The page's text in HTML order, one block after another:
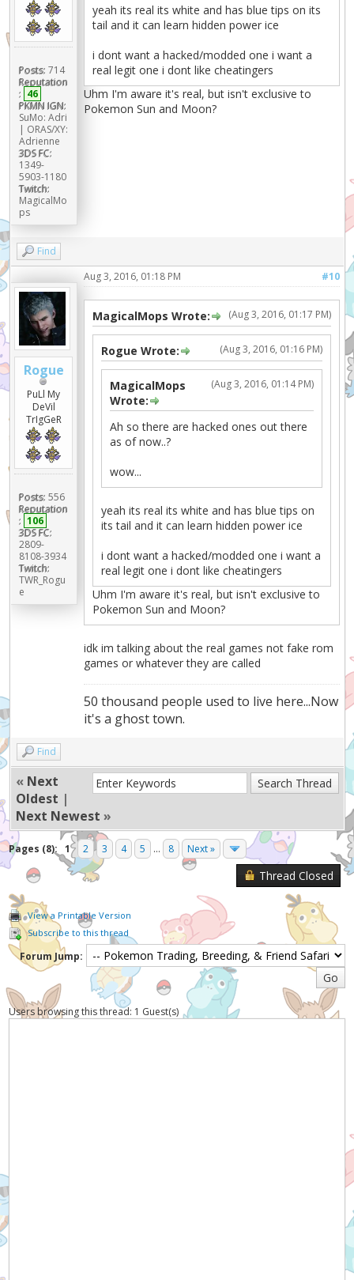
Posts: 714
Reputation
: 46
PKMN IGN:
SuMo: Adri
| ORAS/XY:
Adrienne
3DS FC:
1349-
5903-1180
Twitch:
MagicalMo
ps
yeah its real its white and has blue tips on its
tail and it can learn hidden power ice
i dont want a hacked/modded one i want a
real legit one i dont like cheatingers
Uhm I'm aware it's real, but isn't exclusive to
Pokemon Sun and Moon?
Find
Rogue
PuLl My
DeVil
TrIgGeR
Posts: 556
Reputation
: 106
3DS FC:
2809-
8108-3934
Twitch:
TWR_Rogu
e
#10
Aug 3, 2016, 01:18 PM
(Aug 3, 2016, 01:17 PM)
MagicalMops Wrote:
(Aug 3, 2016, 01:16 PM)
Rogue Wrote:
(Aug 3, 2016, 01:14 PM)
MagicalMops
Wrote:
Ah so there are hacked ones out there
as of now..?
wow...
yeah its real its white and has blue tips on
its tail and it can learn hidden power ice
i dont want a hacked/modded one i want a
real legit one i dont like cheatingers
Uhm I'm aware it's real, but isn't exclusive to
Pokemon Sun and Moon?
idk im talking about the real games not fake rom
games or whatever they are called
50 thousand people used to live here...Now
it's a ghost town.
Find
« Next
Oldest |
Next Newest »
Pages (8): 1 2 3 4 5 ... 8 Next »
Thread Closed
View a Printable Version
Subscribe to this thread
Forum Jump:
Users browsing this thread: 1 Guest(s)